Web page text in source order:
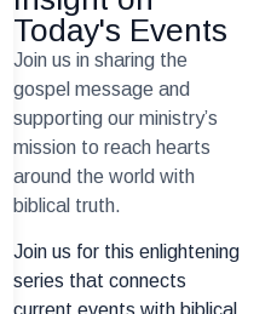
Today's Events
Join us in sharing the
gospel message and
supporting our ministry’s
mission to reach hearts
around the world with
biblical truth.
Join us for this enlightening
series that connects
current events with biblical